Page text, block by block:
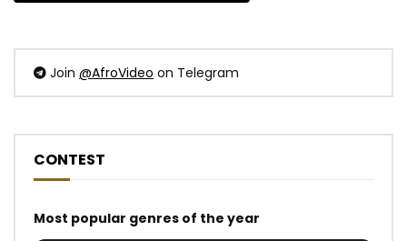
Join @AfroVideo on Telegram
CONTEST
Most popular genres of the year